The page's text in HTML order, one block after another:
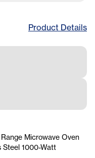
Product Details
Microwave Oven
Steel 1000-Watt